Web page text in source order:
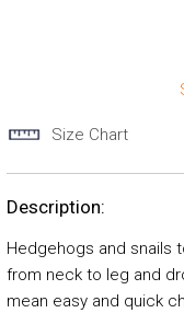
Size Chart
Description:
Hedgehogs and snails
from neck to leg and
mean easy and quick